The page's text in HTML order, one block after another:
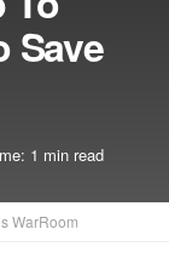
Save
1 min read
WarRoom